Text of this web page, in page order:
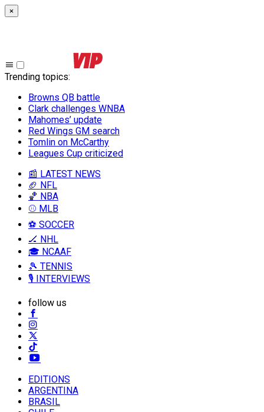
×
Trending topics:
Browns QB battle
Clark challenges WNBA
Mahomes’ update
Red Wings GM search
Tomlin on McCarthy
Leagues Cup criticized
📰 LATEST NEWS
🏈 NFL
🏀 NBA
⚾ MLB
⚽ SOCCER
🏒 NHL
🎓 NCAAF
🎾 TENNIS
🎙️ INTERVIEWS
follow us
EDITIONS
ARGENTINA
BRASIL